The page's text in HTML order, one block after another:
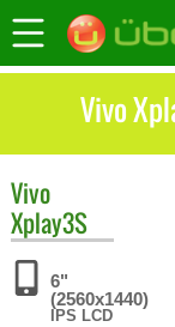
Vivo
Vivo
Xplay3S
6"
(2560x1440)
IPS LCD